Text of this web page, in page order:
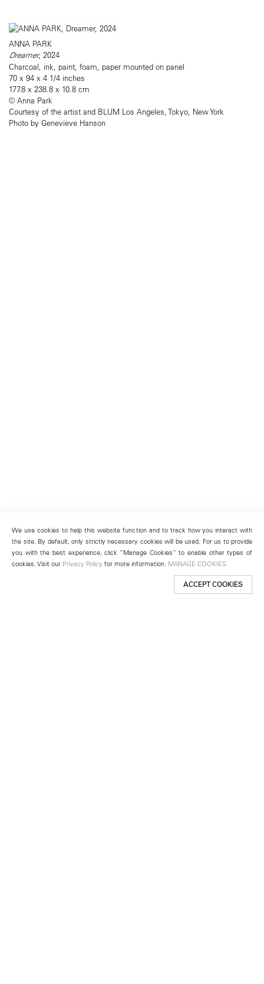
ANNA PARK
Dreamer, 2024
Charcoal, ink, paint, foam, paper mounted on panel
70 x 94 x 4 1/4 inches
177.8 x 238.8 x 10.8 cm
© Anna Park
Courtesy of the artist and BLUM Los Angeles, Tokyo, New York
Photo by Genevieve Hanson
We use cookies to help this website function and to track how you interact with
the site. By default, only strictly necessary cookies will be used. For us to provide
you with the best experience, click “Manage Cookies” to enable other types of
cookies. Visit our Privacy Policy for more information. MANAGE COOKIES
ACCEPT COOKIES